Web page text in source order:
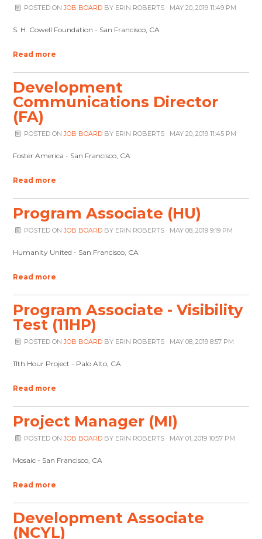
POSTED ONJOB BOARDBY ERIN ROBERTS· MAY 20, 2019 11:49 PM
S. H. Cowell Foundation - San Francisco, CA
Read more
Development
Communications Director
(FA)
POSTED ONJOB BOARDBY ERIN ROBERTS· MAY 20, 2019 11:45 PM
Foster America - San Francisco, CA
Read more
Program Associate (HU)
POSTED ONJOB BOARDBY ERIN ROBERTS· MAY 08, 2019 9:19 PM
Humanity United - San Francisco, CA
Read more
Program Associate - Visibility
Test (11HP)
POSTED ONJOB BOARDBY ERIN ROBERTS· MAY 08, 2019 8:57 PM
11th Hour Project - Palo Alto, CA
Read more
Project Manager (MI)
POSTED ONJOB BOARDBY ERIN ROBERTS· MAY 01, 2019 10:57 PM
Mosaic - San Francisco, CA
Read more
Development Associate
(NCYL)